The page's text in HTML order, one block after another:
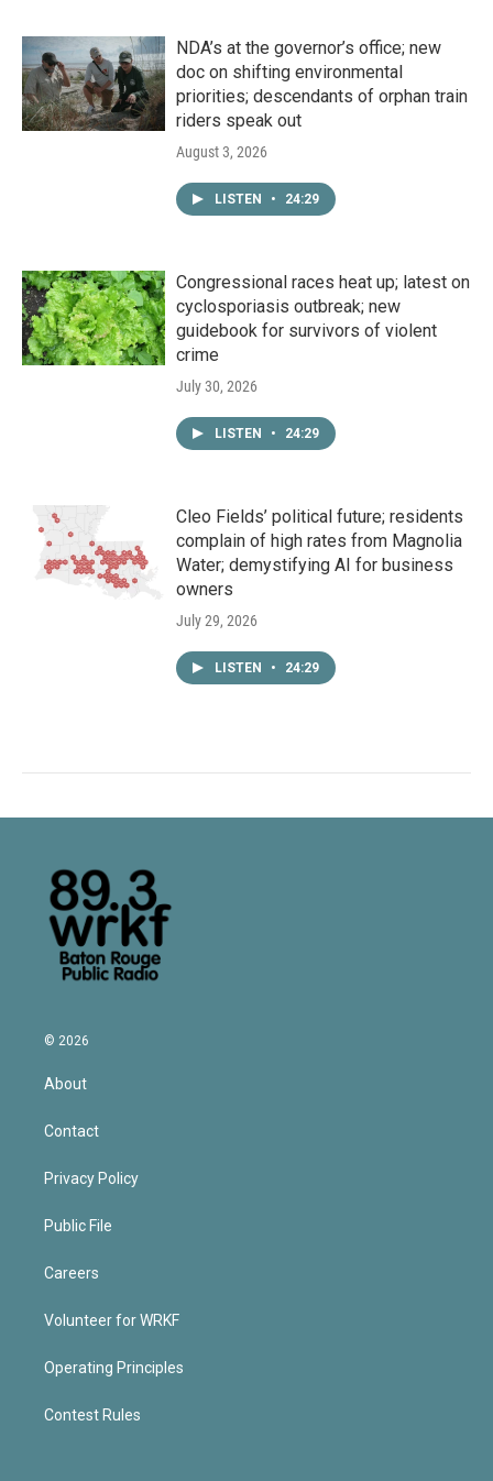
NDA’s at the governor’s office; new
doc on shifting environmental
priorities; descendants of orphan train
riders speak out
August 3, 2026
LISTEN • 24:29
Congressional races heat up; latest on
cyclosporiasis outbreak; new
guidebook for survivors of violent
crime
July 30, 2026
LISTEN • 24:29
Cleo Fields’ political future; residents
complain of high rates from Magnolia
Water; demystifying AI for business
owners
July 29, 2026
LISTEN • 24:29
© 2026
About
Contact
Privacy Policy
Public File
Careers
Volunteer for WRKF
Operating Principles
Contest Rules